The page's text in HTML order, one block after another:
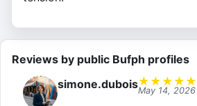
Reviews by public Bufph profiles
simone.dubois★ ★ ★ ★ ★
May 14, 2026